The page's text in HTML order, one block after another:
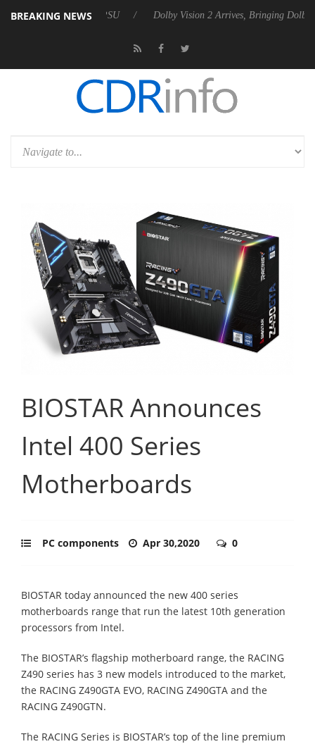
BREAKING NEWS
P20 Gen2 PSU Dolby Vision 2 Arrives, Bringing Dolby's Most
BIOSTAR Announces
Intel 400 Series
Motherboards
PC components Apr 30,2020 0
BIOSTAR today announced the new 400 series
motherboards range that run the latest 10th generation
processors from Intel.
The BIOSTAR’s flagship motherboard range, the RACING
Z490 series has 3 new models introduced to the market,
the RACING Z490GTA EVO, RACING Z490GTA and the
RACING Z490GTN.
The RACING Series is BIOSTAR’s top of the line premium